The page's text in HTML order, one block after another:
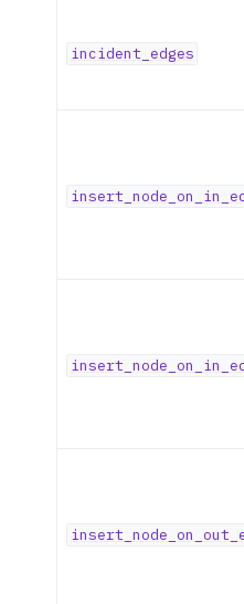
incident_edges